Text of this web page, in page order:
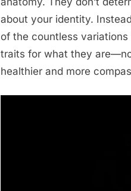
about your identity.
of the countless
traits for what they
healthier and more